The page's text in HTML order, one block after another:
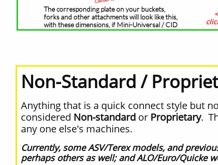
The corresponding plate on your buckets,
forks and other attachments will look like this,
with these dimensions, if Mini-Universal / CID
Non-Standard /
Anything that is a quick connect style but
considered Non-standard or Proprietary.
any one else's machines.
Currently, some ASV/Terex models, and
perhaps others as well; and ALO/Euro/Quicke